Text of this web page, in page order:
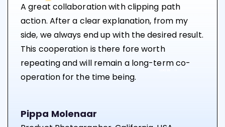
A great collaboration with clipping path
action. After a clear explanation, from my
side, we always end up with the desired result.
This cooperation is there fore worth
repeating and will remain a long-term co-
operation for the time being.
Pippa Molenaar